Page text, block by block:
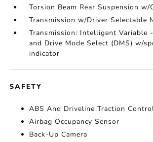
Torsion Beam Rear Suspension w/
Transmission w/Driver Selectable
Transmission: Intelligent Variable
and Drive Mode Select (DMS) w/
indicator
SAFETY
ABS And Driveline Traction
Airbag Occupancy Sensor
Back-Up Camera